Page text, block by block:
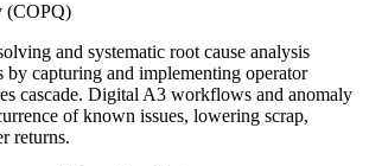
(COPQ)
and systematic root cause analysis
by capturing and implementing operator
cascade. Digital A3 workflows and anomaly
of known issues, lowering scrap,
returns.